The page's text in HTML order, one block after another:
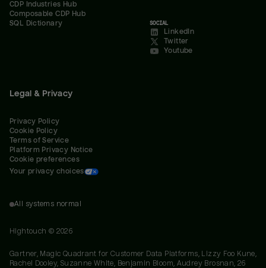
CDP Industries Hub
Composable CDP Hub
SQL Dictionary
SOCIAL
LinkedIn
Twitter
Youtube
Legal & Privacy
Privacy Policy
Cookie Policy
Terms of Service
Platform Privacy Notice
Cookie preferences
Your privacy choices
All systems normal
Hightouch © 2026
Gartner, Magic Quadrant for Customer Data Platforms, Lizzy Foo Kune,
Rachel Dooley, Suzanne White, Benjamin Bloom, Audrey Brosnan, 26